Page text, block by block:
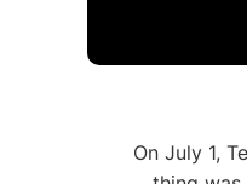
On July 1,